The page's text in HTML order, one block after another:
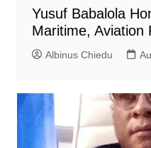
Yusuf Babalola
Maritime, Aviation
Albinus Chiedu